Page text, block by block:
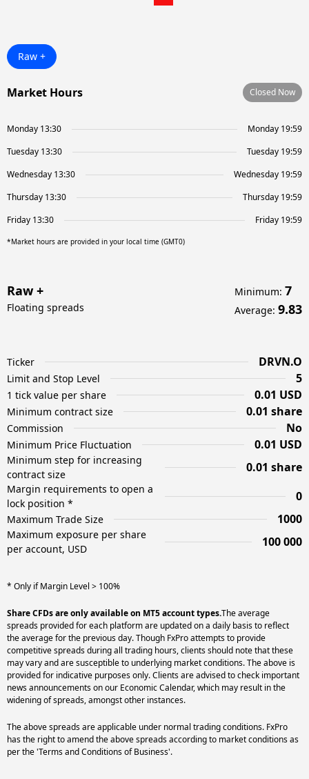
Raw +
Market Hours Closed Now
Monday 13:30
Monday 19:59
Tuesday 13:30
Tuesday 19:59
Wednesday 13:30
Wednesday 19:59
Thursday 13:30
Thursday 19:59
Friday 13:30
Friday 19:59
*Market hours are provided in your local time (GMT0)
Raw +
Floating spreads
Minimum: 7
Average: 9.83
Ticker DRVN.O
Limit and Stop Level 5
1 tick value per share 0.01 USD
Minimum contract size 0.01 share
Commission No
Minimum Price Fluctuation 0.01 USD
Minimum step for increasing
contract size
0.01 share
Margin requirements to open a
lock position *
0
Maximum Trade Size 1000
Maximum exposure per share
per account, USD
100 000
* Only if Margin Level > 100%
Share CFDs are only available on MT5 account types.The average
spreads provided for each platform are updated on a daily basis to reflect
the average for the previous day. Though FxPro attempts to provide
competitive spreads during all trading hours, clients should note that these
may vary and are susceptible to underlying market conditions. The above is
provided for indicative purposes only. Clients are advised to check important
news announcements on our Economic Calendar, which may result in the
widening of spreads, amongst other instances.
The above spreads are applicable under normal trading conditions. FxPro
has the right to amend the above spreads according to market conditions as
per the 'Terms and Conditions of Business'.